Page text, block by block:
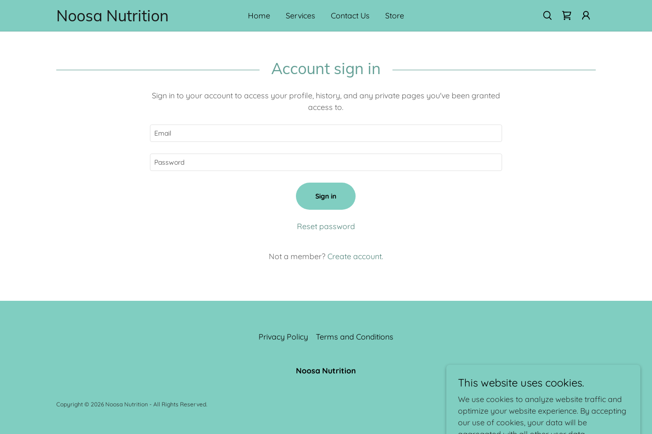
Noosa Nutrition Home Services Contact Us Store
Account sign in
Sign in to your account to access your profile, history, and any private pages you've been granted
access to.
Sign in
Reset password
Not a member? Create account.
Privacy Policy Terms and Conditions
Noosa Nutrition
Copyright © 2026 Noosa Nutrition - All Rights Reserved.
Powered by
This website uses cookies.
We use cookies to analyze website traffic and
optimize your website experience. By accepting
our use of cookies, your data will be